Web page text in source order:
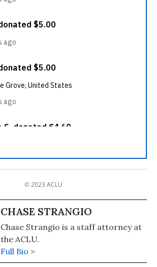
© 2023 ACLU
CHASE STRANGIO
Chase Strangio is a staff attorney at
the ACLU.
Full Bio >